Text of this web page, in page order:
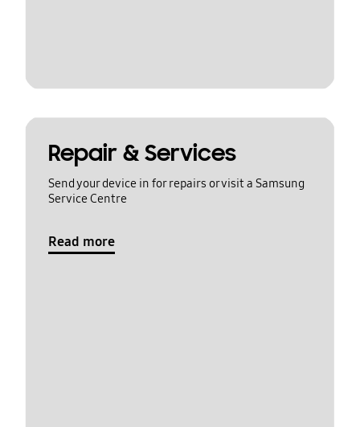
Repair & Services
Send your device in for repairs or visit a Samsung
Service Centre
Read more